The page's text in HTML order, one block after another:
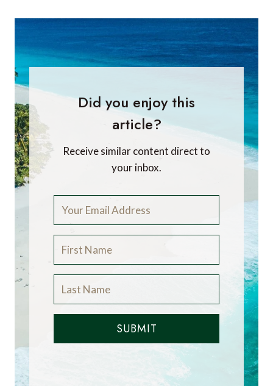
Did you enjoy this
article?
Receive similar content direct to
your inbox.
SUBMIT